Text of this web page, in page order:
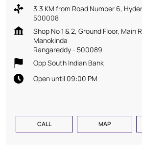
3.3 KM from Road Number 6,
500008
Shop No 1 & 2, Ground Floor, Main
Manokinda
Rangareddy- 500089
Opp South Indian Bank
Open until 09:00 PM
CALL MAP